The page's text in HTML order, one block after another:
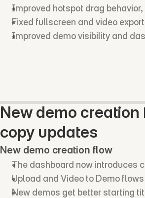
Improved hotspot drag
Fixed fullscreen and video
Improved demo visibility and
New demo
copy updates
New demo creation flow
The dashboard now introduces
Upload and Video to Demo
New demos get better starting